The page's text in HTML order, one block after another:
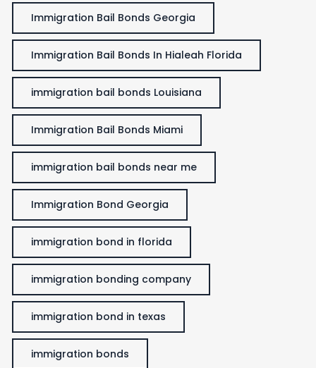
Immigration Bail Bonds Georgia
Immigration Bail Bonds In Hialeah Florida
immigration bail bonds Louisiana
Immigration Bail Bonds Miami
immigration bail bonds near me
Immigration Bond Georgia
immigration bond in florida
immigration bonding company
immigration bond in texas
immigration bonds